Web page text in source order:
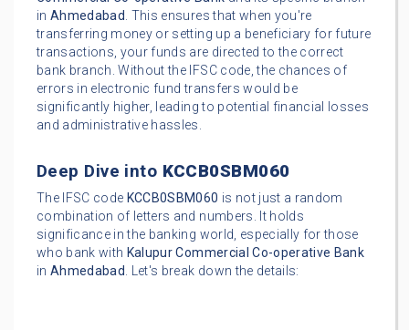
inAhmedabad. This ensures that when you're
transferring money or setting up a beneficiary for future
transactions, your funds are directed to the correct
bank branch. Without the IFSC code, the chances of
errors in electronic fund transfers would be
significantly higher, leading to potential financial losses
and administrative hassles.
Deep Dive into KCCB0SBM060
The IFSC code KCCB0SBM060 is not just a random
combination of letters and numbers. It holds
significance in the banking world, especially for those
who bank with Kalupur Commercial Co-operative Bank
inAhmedabad. Let's break down the details: